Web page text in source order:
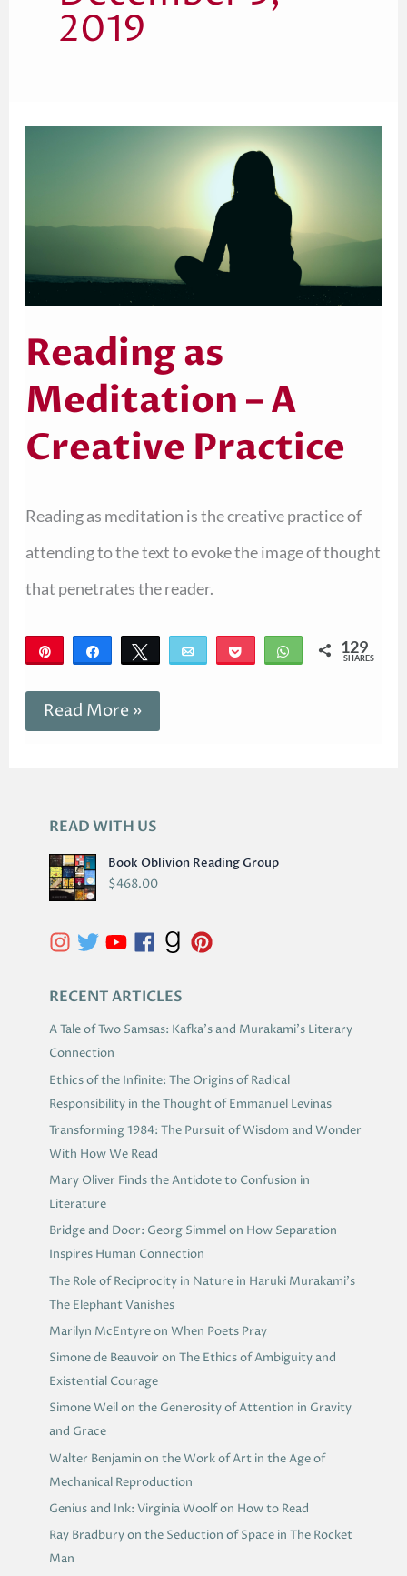
READ WITH US
Book Oblivion Reading Group
$468.00
RECENT ARTICLES
A Tale of Two Samsas: Kafka’s and Murakami’s Literary
Connection
Ethics of the Infinite: The Origins of Radical
Responsibility in the Thought of Emmanuel Levinas
Transforming 1984: The Pursuit of Wisdom and Wonder
With How We Read
Mary Oliver Finds the Antidote to Confusion in
Literature
Bridge and Door: Georg Simmel on How Separation
Inspires Human Connection
The Role of Reciprocity in Nature in Haruki Murakami’s
The Elephant Vanishes
Marilyn McEntyre on When Poets Pray
Simone de Beauvoir on The Ethics of Ambiguity and
Existential Courage
Simone Weil on the Generosity of Attention in Gravity
and Grace
Walter Benjamin on the Work of Art in the Age of
Mechanical Reproduction
Genius and Ink: Virginia Woolf on How to Read
Ray Bradbury on the Seduction of Space in The Rocket
Man
A
R
C
H
V
S
2019
Reading as
Meditation – A
Creative Practice
Reading as meditation is the creative practice of
attending to the text to evoke the image of thought
that penetrates the reader.
Share Tweet Email Pocket WhatsApp
129
SHARES
as
Creative
Read More »